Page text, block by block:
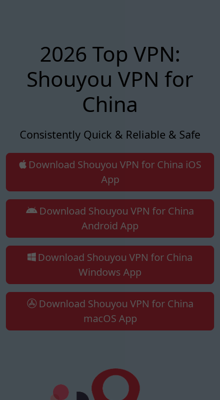
2026 Top VPN:
Shouyou VPN for
China
Consistently Quick & Reliable & Safe
Download Shouyou VPN for China iOS
App
Download Shouyou VPN for China
Android App
Download Shouyou VPN for China
Windows App
Download Shouyou VPN for China
macOS App